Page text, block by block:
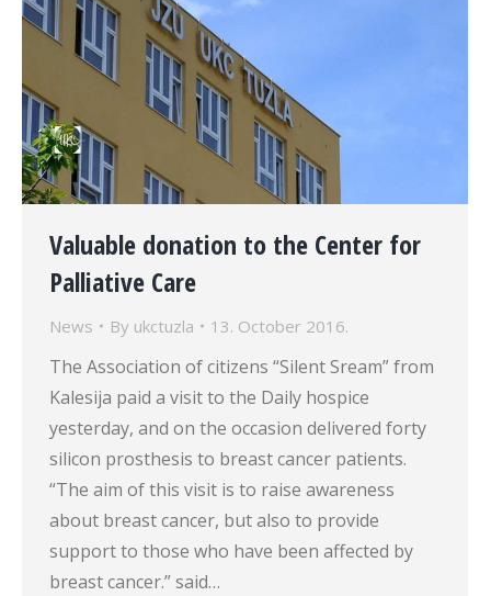
Valuable donation to the Center for
Palliative Care
News By ukctuzla 13. October 2016.
The Association of citizens “Silent Sream” from
Kalesija paid a visit to the Daily hospice
yesterday, and on the occasion delivered forty
silicon prosthesis to breast cancer patients.
“The aim of this visit is to raise awareness
about breast cancer, but also to provide
support to those who have been affected by
breast cancer.” said…